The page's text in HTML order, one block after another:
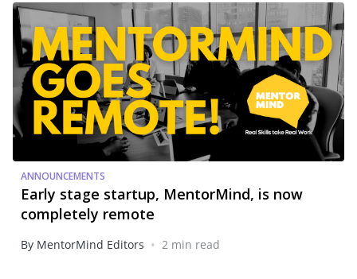
ANNOUNCEMENTS
Early stage startup, MentorMind, is now
completely remote
By MentorMind Editors • 2 min read